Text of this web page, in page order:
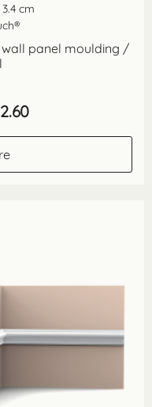
cm
wall panel moulding /
Price